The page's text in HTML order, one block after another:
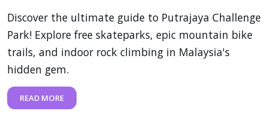
Discover the ultimate guide to Putrajaya Challenge
Park! Explore free skateparks, epic mountain bike
trails, and indoor rock climbing in Malaysia's
hidden gem.
READ MORE